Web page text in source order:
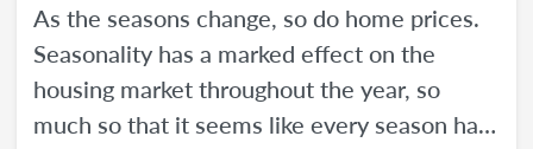
As the seasons change, so do home prices.
Seasonality has a marked effect on the
housing market throughout the year, so
much so that it seems like every season has